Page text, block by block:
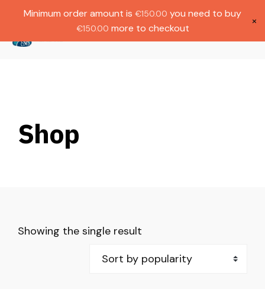
€1000.
Shop
Showing the single result
Minimum order amount is €150.00 you need to buy
€150.00 more to checkout
×